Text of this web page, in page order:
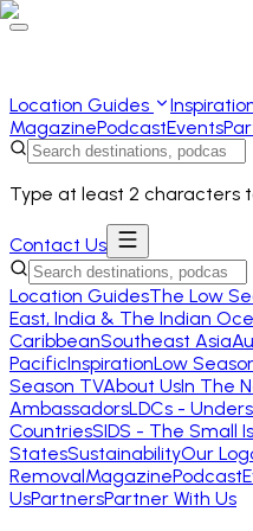
Location Guides
MagazinePodcastEvents
Type at least 2 characters
Contact Us
Location GuidesThe Low
East, India & The Indian
CaribbeanSoutheast Asia
PacificInspirationLow
Season TVAbout UsIn The
AmbassadorsLDCs -
CountriesSIDS - The Small
StatesSustainabilityOur
RemovalMagazinePodcast
UsPartnersPartner With Us